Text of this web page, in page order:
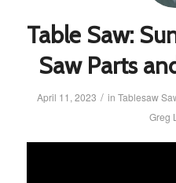
Table Saw:
Saw Parts
April 11, 2023 / in Tablesaw
Greg